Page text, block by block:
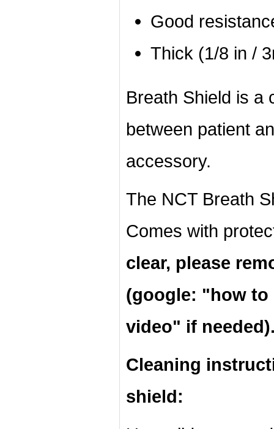
Good
Thick (1/8 in /
Breath Shield is a
between patient
accessory.
The NCT Breath
Comes with
clear, please
(google: "how to
video" if
Cleaning
shield: